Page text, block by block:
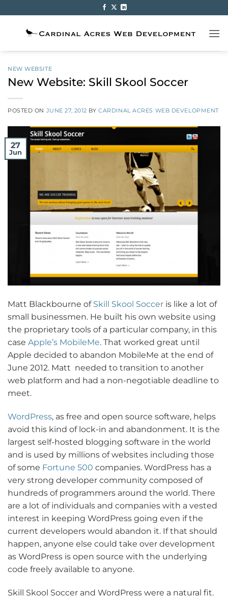
to
content
NEW WEBSITE
New Website: Skill Skool Soccer
POSTED ON JUNE 27, 2012 BYCARDINAL ACRES WEB DEVELOPMENT
27
Jun
Matt Blackbourne of Skill Skool Soccer is like a lot of
small businessmen. He built his own website using
the proprietary tools of a particular company, in this
case Apple’s MobileMe. That worked great until
Apple decided to abandon MobileMe at the end of
June 2012. Matt needed to transition to another
web platform and had a non-negotiable deadline to
meet.
WordPress, as free and open source software, helps
avoid this kind of lock-in and abandonment. It is the
largest self-hosted blogging software in the world
and is used by millions of websites including those
of some Fortune 500 companies. WordPress has a
very strong developer community composed of
hundreds of programmers around the world. There
are a lot of individuals and companies with a vested
interest in keeping WordPress going even if the
current developers would abandon it. If that should
happen, anyone else could take over development
as WordPress is open source with the underlying
code freely available to anyone.
Skill Skool Soccer and WordPress were a natural fit.